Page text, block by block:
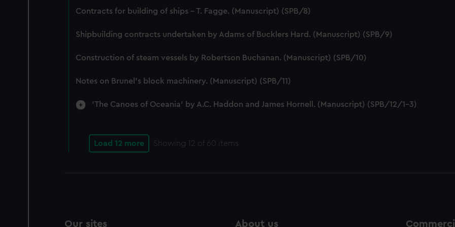
Contracts for building of ships - T. Fagge. (Manuscript) (SPB/8)
Shipbuilding contracts undertaken by Adams of Bucklers Hard. (Manuscript) (SPB/9)
Construction of steam vessels by Robertson Buchanan. (Manuscript) (SPB/10)
Notes on Brunel's block machinery. (Manuscript) (SPB/11)
'The Canoes of Oceania' by A.C. Haddon and James Hornell. (Manuscript) (SPB/12/1-3)
Load 12 more Showing 12 of 60 items
Our sites About us